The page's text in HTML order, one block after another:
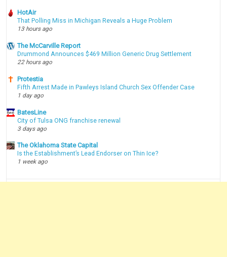
HotAir
That Polling Miss in Michigan Reveals a Huge Problem
13 hours ago
The McCarville Report
Drummond Announces $469 Million Generic Drug Settlement
22 hours ago
Protestia
Fifth Arrest Made in Pawleys Island Church Sex Offender Case
1 day ago
BatesLine
City of Tulsa ONG franchise renewal
3 days ago
The Oklahoma State Capital
Is the Establishment’s Lead Endorser on Thin Ice?
1 week ago